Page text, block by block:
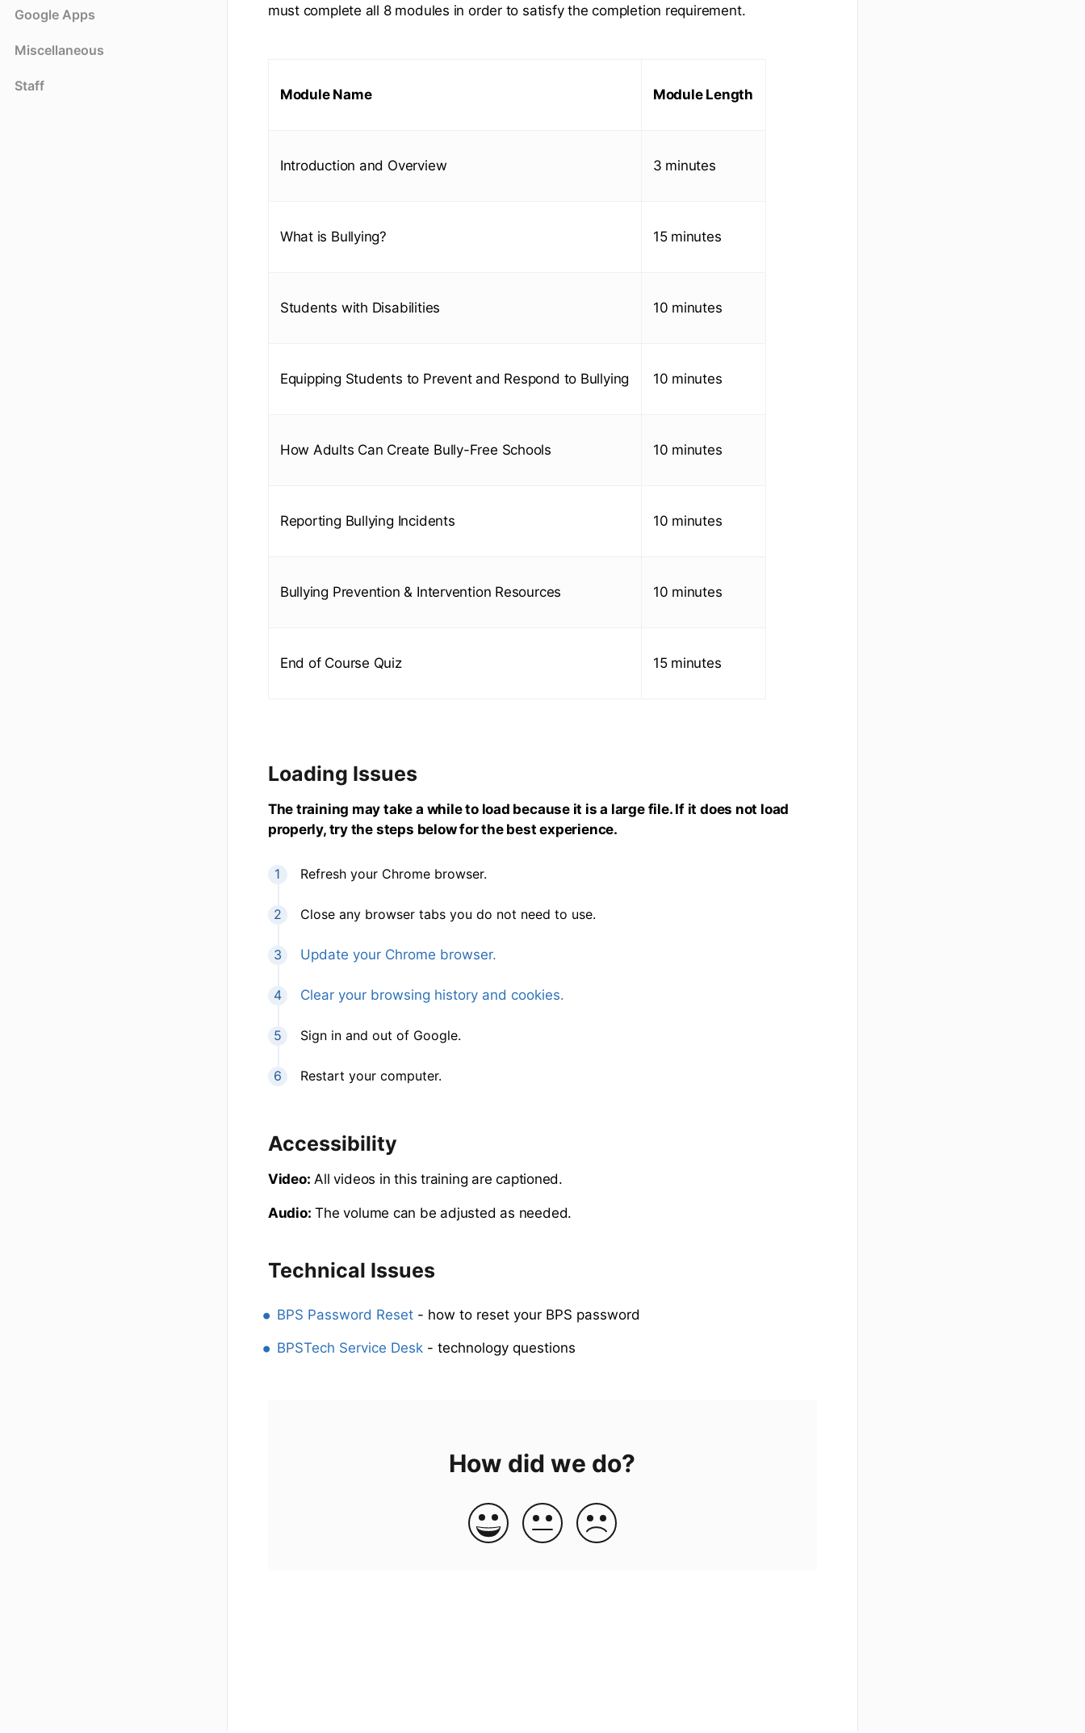
Google Apps
Miscellaneous
Staff
must complete all 8 modules in order to satisfy the completion requirement.
Module Name Module Length
Introduction and Overview 3 minutes
What is Bullying? 15 minutes
Students with Disabilities 10 minutes
Equipping Students to Prevent and Respond to Bullying 10 minutes
How Adults Can Create Bully-Free Schools 10 minutes
Reporting Bullying Incidents 10 minutes
Bullying Prevention & Intervention Resources 10 minutes
End of Course Quiz 15 minutes
Loading Issues
The training may take a while to load because it is a large file. If it does not load
properly, try the steps below for the best experience.
Refresh your Chrome browser.
Close any browser tabs you do not need to use.
Update your Chrome browser.
Clear your browsing history and cookies.
Sign in and out of Google.
Restart your computer.
Accessibility
Video: All videos in this training are captioned.
Audio: The volume can be adjusted as needed.
Technical Issues
BPS Password Reset - how to reset your BPS password
BPSTech Service Desk - technology questions
How did we do?